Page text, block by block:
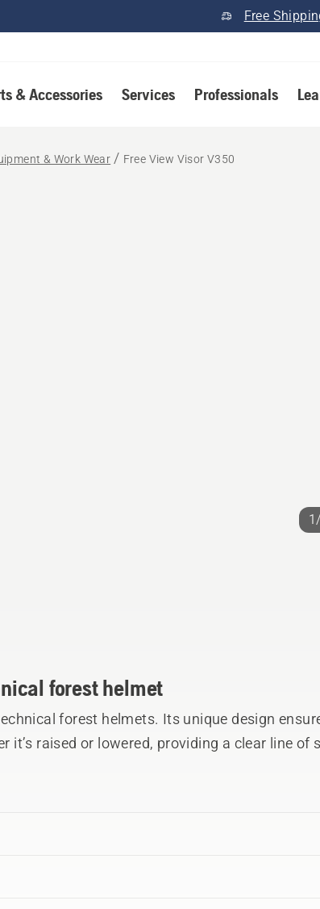
Free
& Accessories Services Professionals
& Work Wear Free View Visor V350
forest helmet
forest helmets. Its unique design
it’s raised or lowered, providing a clear line of